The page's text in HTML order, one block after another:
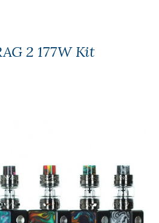
2 177W Kit